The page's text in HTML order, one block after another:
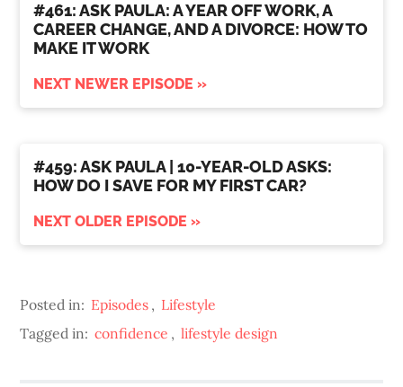
#461: ASK PAULA: A YEAR OFF WORK, A
CAREER CHANGE, AND A DIVORCE: HOW TO
MAKE IT WORK
NEXT NEWER EPISODE »
#459: ASK PAULA | 10-YEAR-OLD ASKS:
HOW DO I SAVE FOR MY FIRST CAR?
NEXT OLDER EPISODE »
Posted in: Episodes , Lifestyle
Tagged in: confidence , lifestyle design